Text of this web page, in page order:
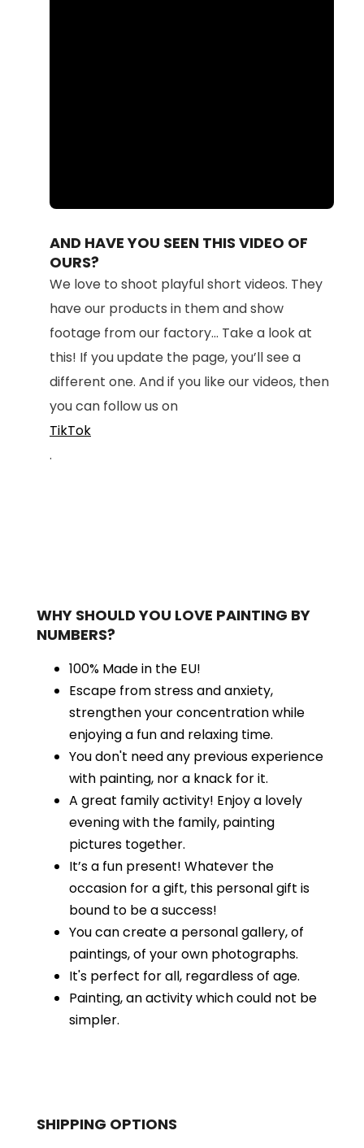
100.00%
AND HAVE YOU SEEN THIS VIDEO OF
OURS?
We love to shoot playful short videos. They
have our products in them and show
footage from our factory... Take a look at
this! If you update the page, you’ll see a
different one. And if you like our videos, then
you can follow us on
TikTok
.
WHY SHOULD YOU LOVE PAINTING BY
NUMBERS?
100% Made in the EU!
Escape from stress and anxiety,
strengthen your concentration while
enjoying a fun and relaxing time.
You don't need any previous experience
with painting, nor a knack for it.
A great family activity! Enjoy a lovely
evening with the family, painting
pictures together.
It’s a fun present! Whatever the
occasion for a gift, this personal gift is
bound to be a success!
You can create a personal gallery, of
paintings, of your own photographs.
It's perfect for all, regardless of age.
Painting, an activity which could not be
simpler.
SHIPPING OPTIONS